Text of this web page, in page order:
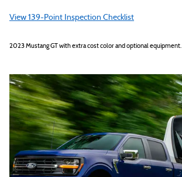
View 139-Point Inspection Checklist
2023 Mustang GT with extra cost color and optional equipment.